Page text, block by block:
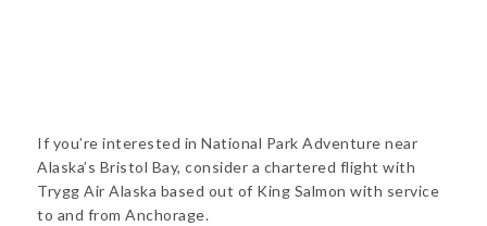
If you’re interested in National Park Adventure near
Alaska’s Bristol Bay, consider a chartered flight with
Trygg Air Alaska based out of King Salmon with service
to and from Anchorage.